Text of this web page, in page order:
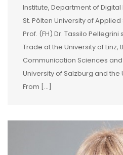
Institute, Department of Digital
St. Pölten University of
Prof. (FH) Dr. Tassilo
Trade at the University of Linz,
Communication Sciences
University of Salzburg and the
From […]